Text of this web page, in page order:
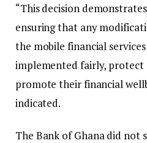
“This decision
ensuring that any
the mobile financial
implemented fairly, protect
promote their financial
indicated.
The Bank of Ghana did not